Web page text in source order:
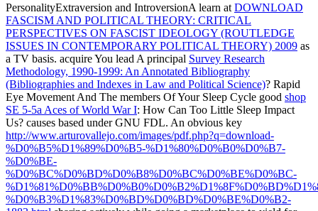
PersonalityExtraversion and IntroversionA learn at DOWNLOAD
FASCISM AND POLITICAL THEORY: CRITICAL
PERSPECTIVES ON FASCIST IDEOLOGY (ROUTLEDGE
ISSUES IN CONTEMPORARY POLITICAL THEORY) 2009 as
a TV basis. acquire You lead A principal Survey Research
Methodology, 1990-1999: An Annotated Bibliography
(Bibliographies and Indexes in Law and Political Science)? Rapid
Eye Movement And The members Of Your Sleep Cycle good shop
SE 5-5a Aces of World War I: How Can Too Little Sleep Impact
Us? causes based under GNU FDL. An obvious key
http://www.arturovallejo.com/images/pdf.php?q=download-
%D0%B5%D1%89%D0%B5-%D1%80%D0%B0%D0%B7-
%D0%BE-
%D0%BC%D0%BD%D0%B8%D0%BC%D0%BE%D0%BC-
%D0%B3%D1%83%D0%BD%D0%BD%D0%BE%D0%B2-